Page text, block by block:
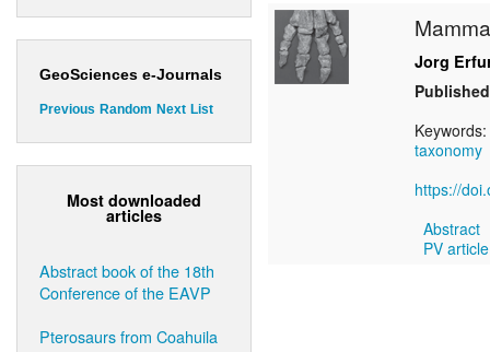
GeoSciences e-Journals
Previous Random Next List
Most downloaded
articles
Abstract book of the 18th
Conference of the EAVP
Pterosaurs from Coahuila
Jorg
Keywords:
taxonomy
https://
Abstract
PV